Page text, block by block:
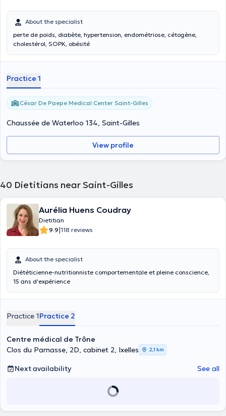
About the specialist
perte de poids, diabète, hypertension, endométriose, cétogène,
cholestérol, SOPK, obésité
Practice 1
César De Paepe Medical Center Saint-Gilles
Chaussée de Waterloo 134, Saint-Gilles
View profile
40 Dietitians near Saint-Gilles
Aurélia Huens Coudray
Dietitian
9.9|118 reviews
About the specialist
Diététicienne-nutritionniste comportementale et pleine conscience,
15 ans d'expérience
Practice 1Practice 2
Centre médical de Trône
Clos du Parnasse, 2D, cabinet 2, Ixelles
2,1 km
Next availability See all